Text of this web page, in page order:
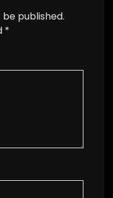
published.
*